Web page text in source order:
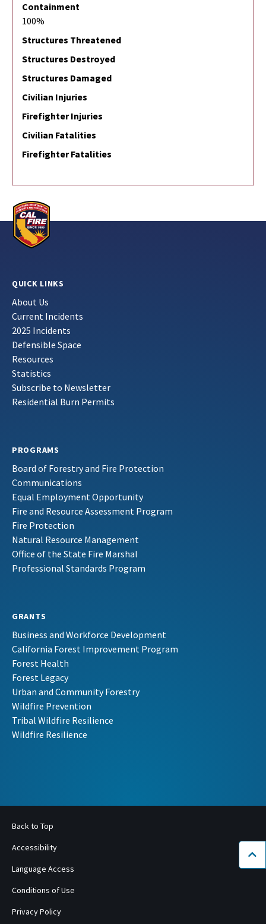
Containment
100%
Structures Threatened
Structures Destroyed
Structures Damaged
Civilian Injuries
Firefighter Injuries
Civilian Fatalities
Firefighter Fatalities
QUICK LINKS
About Us
Current Incidents
2025 Incidents
Defensible Space
Resources
Statistics
Subscribe to Newsletter
Residential Burn Permits
PROGRAMS
Board of Forestry and Fire Protection
Communications
Equal Employment Opportunity
Fire and Resource Assessment Program
Fire Protection
Natural Resource Management
Office of the State Fire Marshal
Professional Standards Program
GRANTS
Business and Workforce Development
California Forest Improvement Program
Forest Health
Forest Legacy
Urban and Community Forestry
Wildfire Prevention
Tribal Wildfire Resilience
Wildfire Resilience
Back to Top
Accessibility
Language Access
Conditions of Use
Privacy Policy